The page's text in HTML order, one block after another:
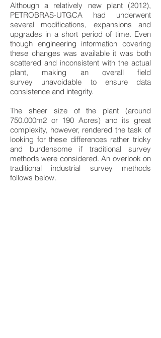
Although a relatively new plant (2012),
PETROBRAS-UTGCA had underwent
several modifications, expansions and
upgrades in a short period of time. Even
though engineering information covering
these changes was available it was both
scattered and inconsistent with the actual
plant, making an overall field
survey unavoidable to ensure data
consistence and integrity.
The sheer size of the plant (around
750.000m2 or 190 Acres) and its great
complexity, however, rendered the task of
looking for these differences rather tricky
and burdensome if traditional survey
methods were considered. An overlook on
traditional industrial survey methods
follows below.